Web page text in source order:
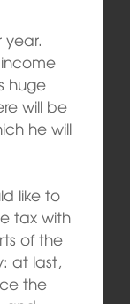
year.
huge
will be
he will
like to
tax with
of the
at last,
the